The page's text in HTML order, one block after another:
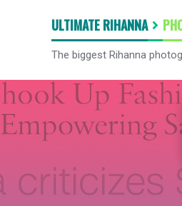
ULTIMATE RIHANNA
The biggest Rihanna